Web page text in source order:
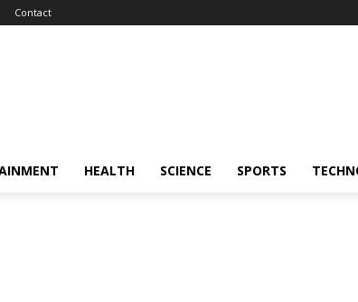
Contact
HEALTH SCIENCE SPORTS